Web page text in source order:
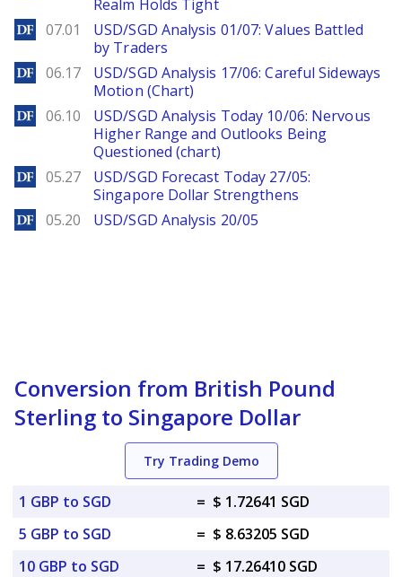
Realm Holds Tight
DailyForex
07.01
USD/SGD Analysis 01/07: Values Battled
by Traders
DailyForex
06.17
USD/SGD Analysis 17/06: Careful Sideways
Motion (Chart)
DailyForex
06.10
USD/SGD Analysis Today 10/06: Nervous
Higher Range and Outlooks Being
Questioned (chart)
DailyForex
05.27
USD/SGD Forecast Today 27/05:
Singapore Dollar Strengthens
DailyForex
05.20 USD/SGD Analysis 20/05
Conversion from British Pound
Sterling to Singapore Dollar
Try Trading Demo
1 GBP to SGD = $ 1.72641 SGD
5 GBP to SGD
= $ 8.63205 SGD
10 GBP to SGD
= $ 17.26410 SGD